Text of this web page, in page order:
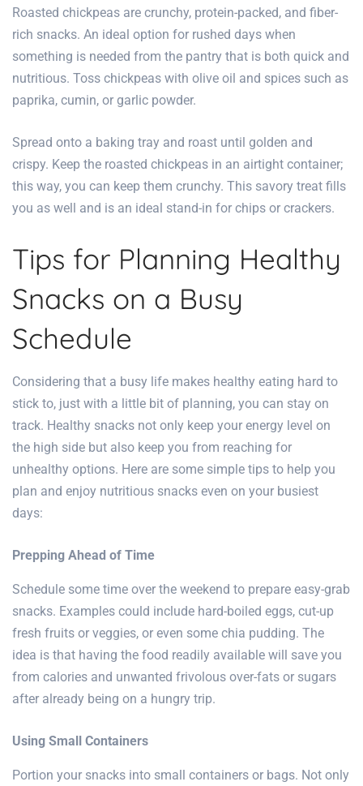
Roasted chickpeas are crunchy, protein-packed, and fiber-
rich snacks. An ideal option for rushed days when
something is needed from the pantry that is both quick and
nutritious. Toss chickpeas with olive oil and spices such as
paprika, cumin, or garlic powder.
Spread onto a baking tray and roast until golden and
crispy. Keep the roasted chickpeas in an airtight container;
this way, you can keep them crunchy. This savory treat fills
you as well and is an ideal stand-in for chips or crackers.
Tips for Planning Healthy
Snacks on a Busy
Schedule
Considering that a busy life makes healthy eating hard to
stick to, just with a little bit of planning, you can stay on
track. Healthy snacks not only keep your energy level on
the high side but also keep you from reaching for
unhealthy options. Here are some simple tips to help you
plan and enjoy nutritious snacks even on your busiest
days:
Prepping Ahead of Time
Schedule some time over the weekend to prepare easy-grab
snacks. Examples could include hard-boiled eggs, cut-up
fresh fruits or veggies, or even some chia pudding. The
idea is that having the food readily available will save you
from calories and unwanted frivolous over-fats or sugars
after already being on a hungry trip.
Using Small Containers
Portion your snacks into small containers or bags. Not only